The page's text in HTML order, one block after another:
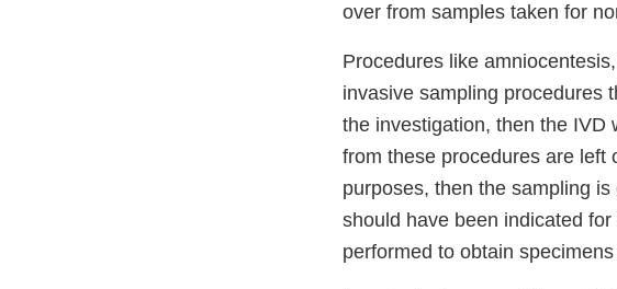
over from samples taken for
Procedures like
invasive sampling procedures
the investigation, then the IVD
from these procedures are left
purposes, then the sampling
should have been indicated
performed to obtain